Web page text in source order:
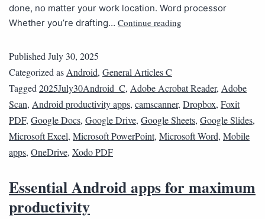
done, no matter your work location. Word processor
Whether you’re drafting… Continue reading
PublishedJuly 30, 2025
Categorized asAndroid, General Articles C
Tagged2025July30Android_C, Adobe Acrobat Reader, Adobe
Scan, Android productivity apps, camscanner, Dropbox, Foxit
PDF, Google Docs, Google Drive, Google Sheets, Google Slides,
Microsoft Excel, Microsoft PowerPoint, Microsoft Word, Mobile
apps, OneDrive, Xodo PDF
Essential Android apps for maximum
productivity